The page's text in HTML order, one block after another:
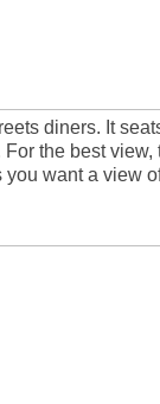
diners. It
the best view,
you want a view